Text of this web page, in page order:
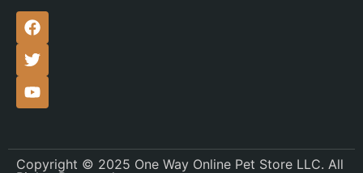
Copyright © 2025 One Way Online Pet Store LLC. All